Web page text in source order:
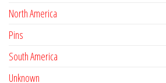
North America
Pins
South America
Unknown